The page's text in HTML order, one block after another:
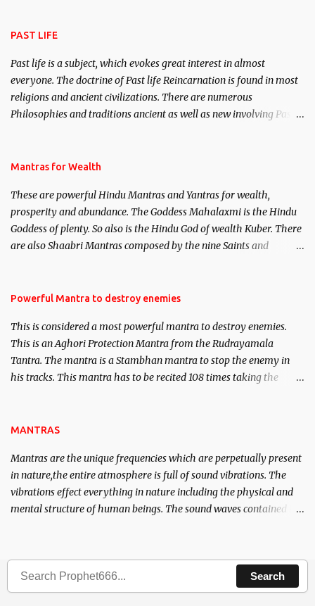
PAST LIFE
Past life is a subject, which evokes great interest in almost
everyone. The doctrine of Past life Reincarnation is found in most
religions and ancient civilizations. There are numerous
Philosophies and traditions ancient as well as new involving Past
published. Certain real life cases involving past life or what are
here, Historical references will also be published. Our aim is to
clear the air of mystery surrounding anything involving past life.
We will strive as far as possible to remain unbiased in this regard.
Mantras for Wealth
These are powerful Hindu Mantras and Yantras for wealth,
prosperity and abundance. The Goddess Mahalaxmi is the Hindu
Goddess of plenty. So also is the Hindu God of wealth Kuber. There
are also Shaabri Mantras composed by the nine Saints and
requirements to lead a contented life.
Powerful Mantra to destroy enemies
This is considered a most powerful mantra to destroy enemies.
This is an Aghori Protection Mantra from the Rudrayamala
Tantra. The mantra is a Stambhan mantra to stop the enemy in
his tracks. This mantra has to be recited 108 times taking the
MANTRAS
Mantras are the unique frequencies which are perpetually present
in nature,the entire atmosphere is full of sound vibrations. The
vibrations effect everything in nature including the physical and
mental structure of human beings. The sound waves contained in
Search